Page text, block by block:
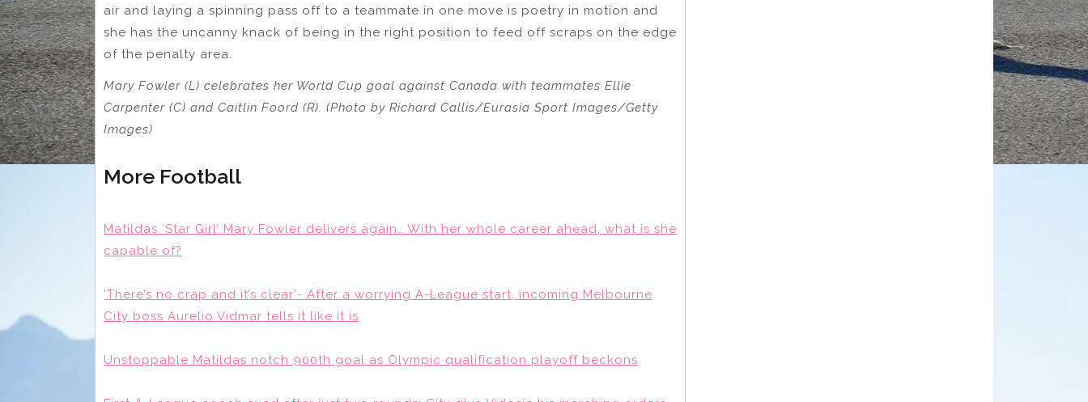
air and laying a spinning pass off to a teammate in one move is poetry in motion and
she has the uncanny knack of being in the right position to feed off scraps on the edge
of the penalty area.
Mary Fowler (L) celebrates her World Cup goal against Canada with teammates Ellie
Carpenter (C) and Caitlin Foord (R). (Photo by Richard Callis/Eurasia Sport Images/Getty
Images)
More Football
Matildas ‘Star Girl’ Mary Fowler delivers again… With her whole career ahead, what is she
capable of?
‘There’s no crap and it’s clear’- After a worrying A-League start, incoming Melbourne
City boss Aurelio Vidmar tells it like it is
Unstoppable Matildas notch 900th goal as Olympic qualification playoff beckons